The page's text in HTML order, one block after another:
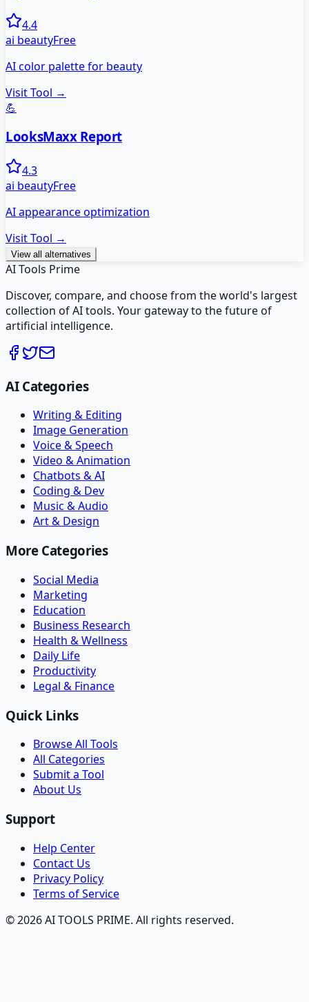
4.4
ai beautyFree
AI color palette for beauty
Visit Tool →
💪
LooksMaxx Report
4.3
ai beautyFree
AI appearance optimization
Visit Tool →
View all alternatives
AI Tools Prime
Discover, compare, and choose from the world's largest
collection of AI tools. Your gateway to the future of
artificial intelligence.
AI Categories
Writing & Editing
Image Generation
Voice & Speech
Video & Animation
Chatbots & AI
Coding & Dev
Music & Audio
Art & Design
More Categories
Social Media
Marketing
Education
Business Research
Health & Wellness
Daily Life
Productivity
Legal & Finance
Quick Links
Browse All Tools
All Categories
Submit a Tool
About Us
Support
Help Center
Contact Us
Privacy Policy
Terms of Service
© 2026 AI TOOLS PRIME. All rights reserved.